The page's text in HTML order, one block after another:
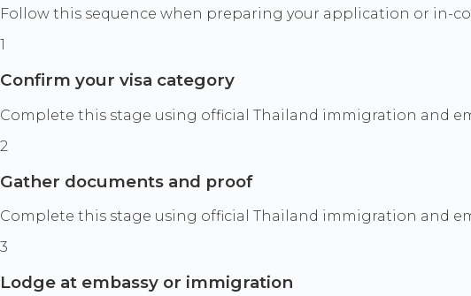
Follow this sequence when preparing your application or in-
1
Confirm your visa category
Complete this stage using official Thailand immigration and
2
Gather documents and proof
Complete this stage using official Thailand immigration and
3
Lodge at embassy or immigration